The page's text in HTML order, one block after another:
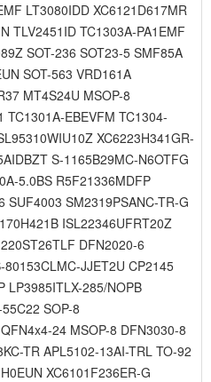
LT3080IDD XC6121D617MR
TLV2451ID TC1303A-PA1EMF
SOT-236 SOT23-5 SMF85A
SOT-563 VRD161A
MT4S24U MSOP-8
TC1301A-EBEVFM TC1304-
XC6223H341GR-
S-1165B29MC-N6OTFG
5.0BS R5F21336MDFP
SUF4003 SM2319PSANC-TR-G
ISL22346UFRT20Z
DFN2020-6
JJET2U CP2145
LP3985ITLX-285/NOPB
SOP-8
24 MSOP-8 DFN3030-8
TR APL5102-13AI-TRL TO-92
XC6101F236ER-G